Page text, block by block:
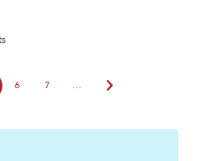
6 7 … chevron_right